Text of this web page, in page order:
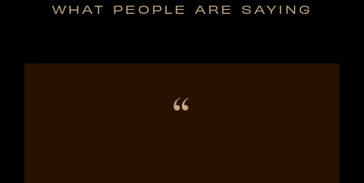
WHAT PEOPLE ARE SAYING